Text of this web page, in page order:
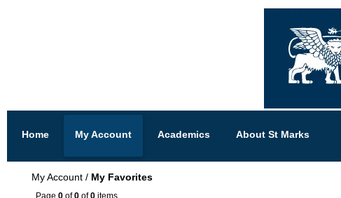
Home My Account Academics About St Marks
My Account / My Favorites
Page 0 of0 of0 items